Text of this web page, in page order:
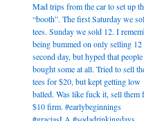
Mad trips from the car to set up
“booth”. The first Saturday we
tees. Sunday we sold 12. I
being bummed on only selling 12
second day, but hyped that people
bought some at all. Tried to sell
tees for $20, but kept getting low
balled. Was like fuck it, sell them
$10 firm. #earlybeginnings